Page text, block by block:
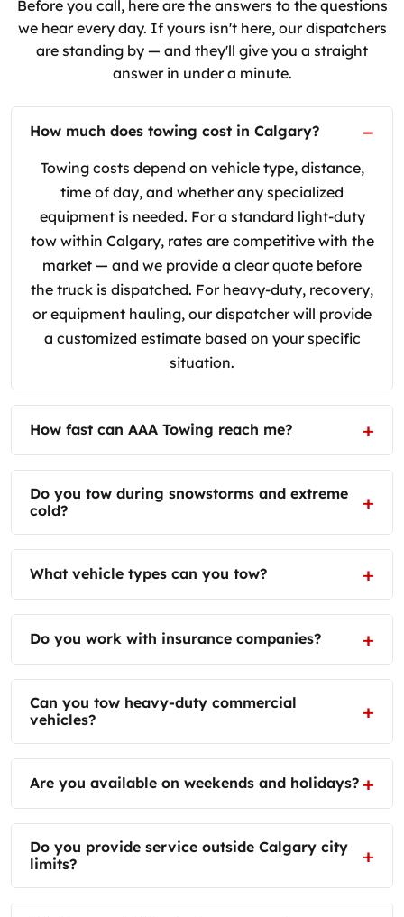
Before you call, here are the answers to the questions
we hear every day. If yours isn't here, our dispatchers
are standing by — and they'll give you a straight
answer in under a minute.
How much does towing cost in Calgary?
Towing costs depend on vehicle type, distance,
time of day, and whether any specialized
equipment is needed. For a standard light-duty
tow within Calgary, rates are competitive with the
market — and we provide a clear quote before
the truck is dispatched. For heavy-duty, recovery,
or equipment hauling, our dispatcher will provide
a customized estimate based on your specific
situation.
How fast can AAA Towing reach me?
Do you tow during snowstorms and extreme
cold?
What vehicle types can you tow?
Do you work with insurance companies?
Can you tow heavy-duty commercial
vehicles?
Are you available on weekends and holidays?
Do you provide service outside Calgary city
limits?